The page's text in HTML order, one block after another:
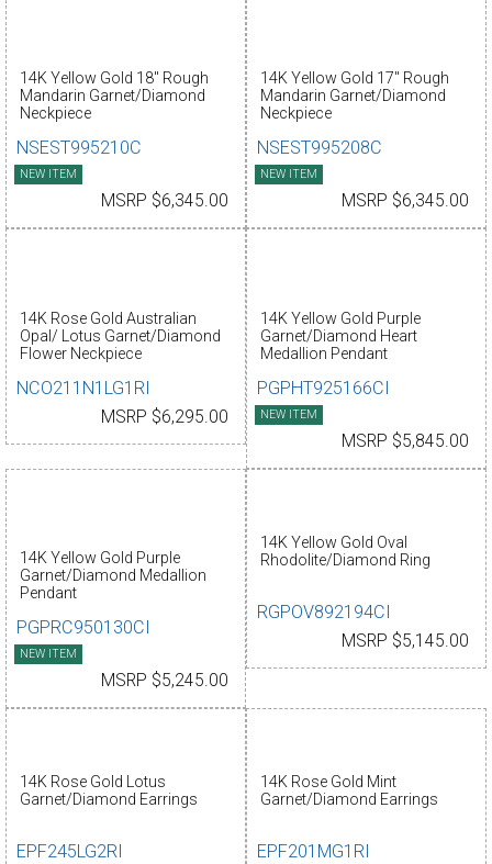
14K Yellow Gold 18" Rough
Mandarin Garnet/Diamond
Neckpiece
NSEST995210C
NEW ITEM
MSRP $6,345.00
14K Yellow Gold 17" Rough
Mandarin Garnet/Diamond
Neckpiece
NSEST995208C
NEW ITEM
MSRP $6,345.00
14K Rose Gold Australian
Opal/ Lotus Garnet/Diamond
Flower Neckpiece
NCO211N1LG1RI
MSRP $6,295.00
14K Yellow Gold Purple
Garnet/Diamond Heart
Medallion Pendant
PGPHT925166CI
NEW ITEM
MSRP $5,845.00
14K Yellow Gold Purple
Garnet/Diamond Medallion
Pendant
PGPRC950130CI
NEW ITEM
MSRP $5,245.00
14K Yellow Gold Oval
Rhodolite/Diamond Ring
RGPOV892194CI
MSRP $5,145.00
14K Rose Gold Lotus
Garnet/Diamond Earrings
EPF245LG2RI
14K Rose Gold Mint
Garnet/Diamond Earrings
EPF201MG1RI